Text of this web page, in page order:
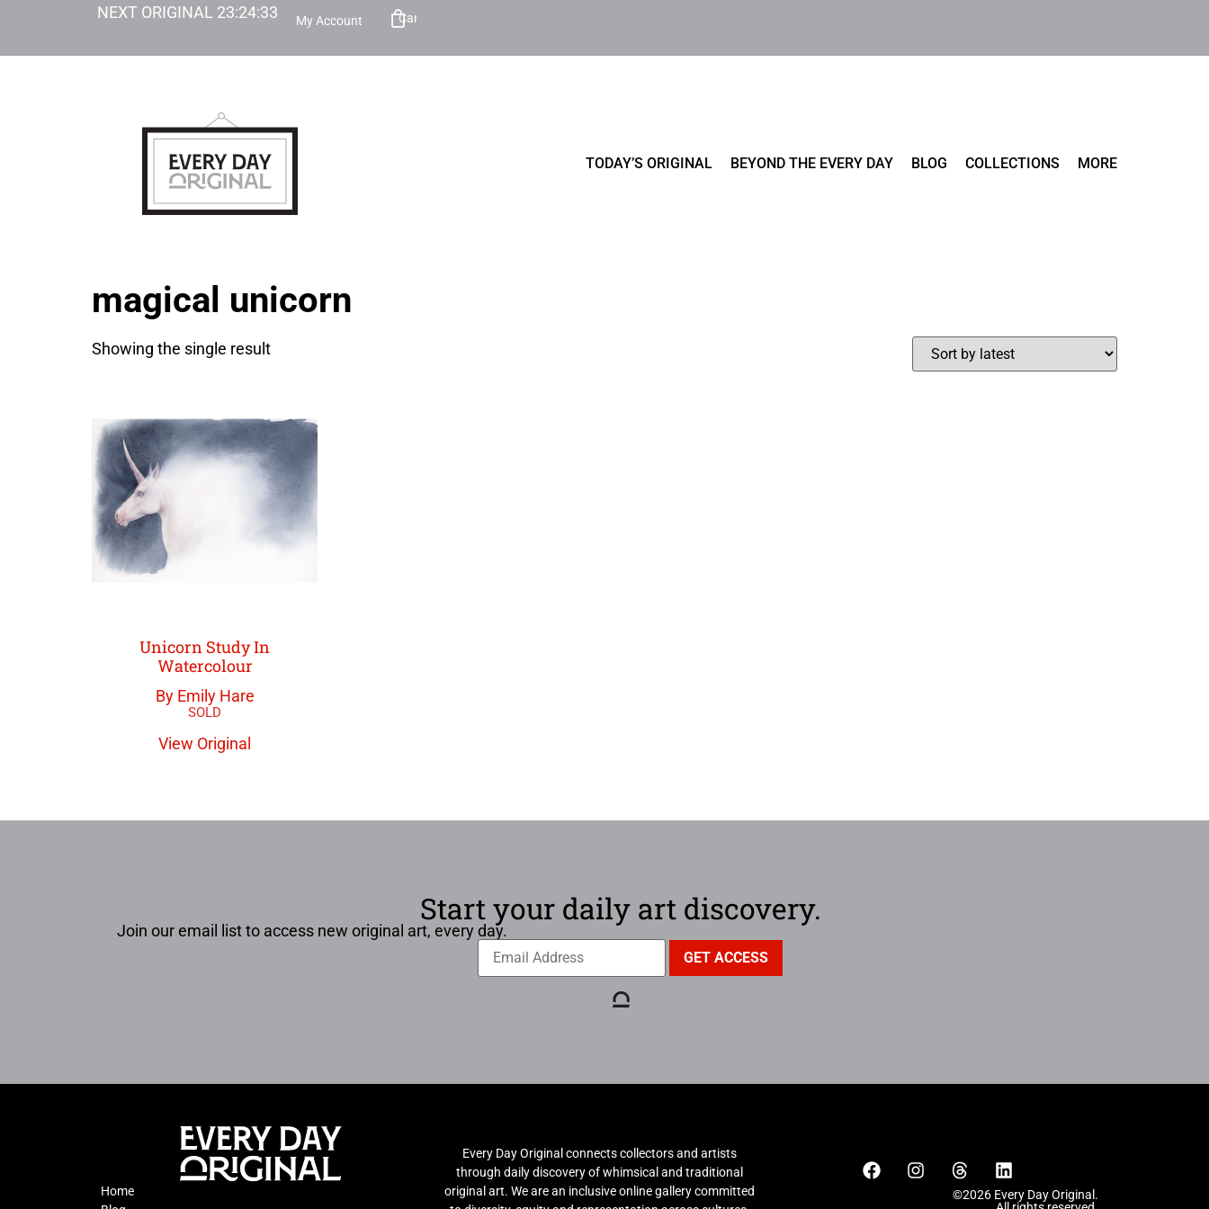
NEXT ORIGINAL 23:24:33 My Account Cart
TODAY’S ORIGINAL BEYOND THE EVERY DAY BLOG COLLECTIONS MORE
magical unicorn
Showing the single result
Unicorn Study In
Watercolour
By Emily Hare
View Original
Start your daily art discovery.
Join our email list to access new original art, every day.
Home
Every Day Original connects collectors and artists
through daily discovery of whimsical and traditional
original art. We are an inclusive online gallery committed
©2026 Every Day Original.